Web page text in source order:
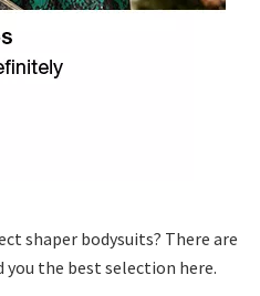
shaper bodysuits? There are
the best selection here.